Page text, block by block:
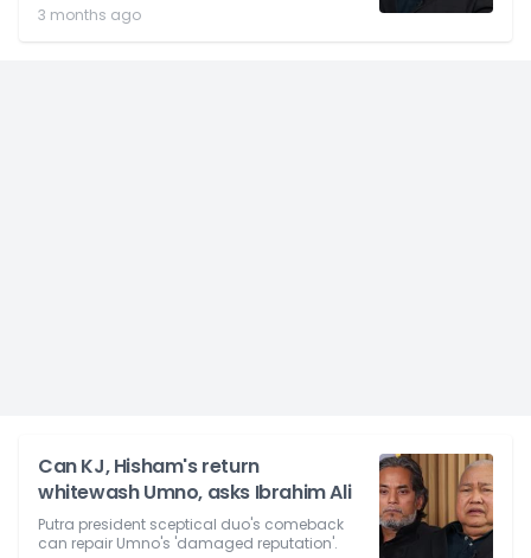
3 months ago
Can KJ, Hisham's return
whitewash Umno, asks Ibrahim Ali
Putra president sceptical duo's comeback
can repair Umno's 'damaged reputation'.